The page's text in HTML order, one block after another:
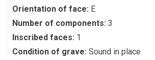
Orientation of face: E
Number of components: 3
Inscribed faces: 1
Condition of grave: Sound in place